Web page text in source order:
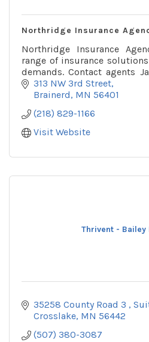
Northridge Insurance
Northridge Insurance
range of insurance
demands. Contact agents
Stydnicki at Northridge
313 NW 3rd Street
Brainerd MN 56401
(218) 829-1166
Visit Website
Thrivent - Bailey
35258 County Road 3
Crosslake MN 56442
(507) 380-3087